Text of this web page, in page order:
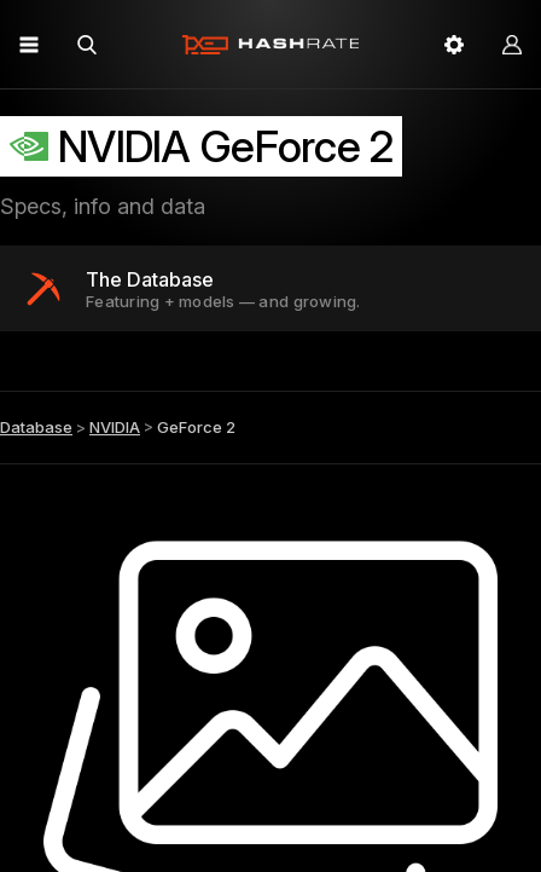
NVIDIA GeForce 2
Specs, info and data
The Database
Featuring + models — and growing.
Database > NVIDIA > GeForce 2